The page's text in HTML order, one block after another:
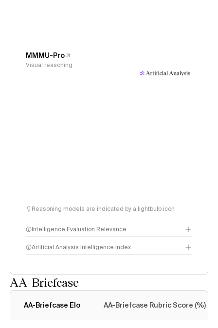
MMMU-Pro
Visual reasoning
Reasoning models are indicated by a lightbulb icon
Intelligence Evaluation Relevance
Artificial Analysis Intelligence Index
AA-Briefcase
AA-Briefcase Elo AA-Briefcase Rubric Score (%)